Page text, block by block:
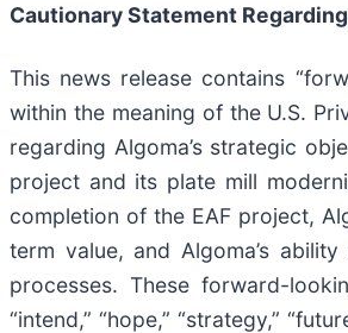
Cautionary Statement
This news release contains
within the meaning of the U.S.
regarding Algoma’s strategic
project and its plate mill
completion of the EAF project,
term value, and Algoma’s
processes. These forward-
“intend,” “hope,” “strategy,”